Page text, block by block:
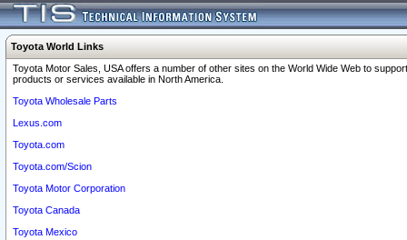
Toyota World Links
Toyota Motor Sales, USA offers a number of other sites on the World Wide Web to
products or services available in North America.
Toyota Wholesale Parts
Lexus.com
Toyota.com
Toyota.com/Scion
Toyota Motor Corporation
Toyota Canada
Toyota Mexico